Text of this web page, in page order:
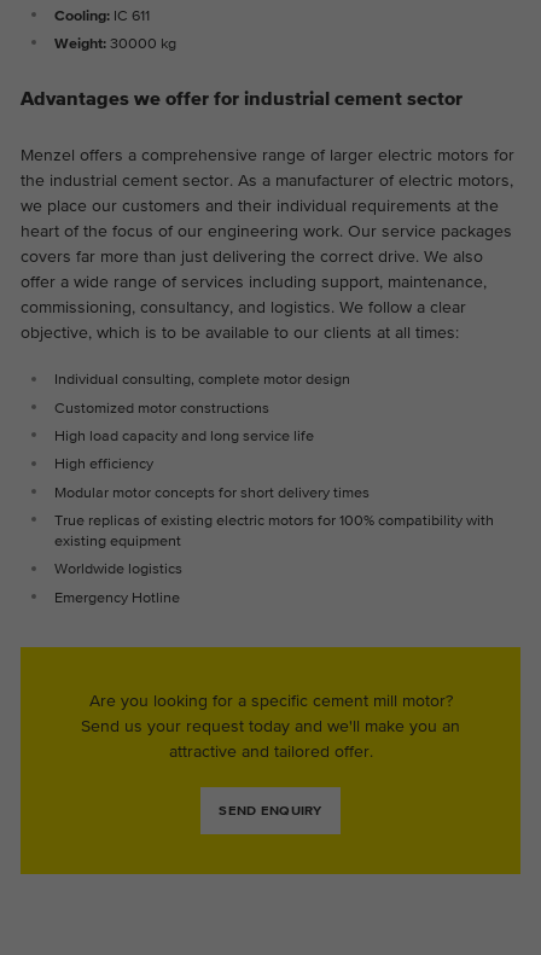
Cooling: IC 611
Weight: 30000 kg
Advantages we offer for industrial cement sector
Menzel offers a comprehensive range of larger electric motors for
the industrial cement sector. As a manufacturer of electric motors,
we place our customers and their individual requirements at the
heart of the focus of our engineering work. Our service packages
covers far more than just delivering the correct drive. We also
offer a wide range of services including support, maintenance,
commissioning, consultancy, and logistics. We follow a clear
objective, which is to be available to our clients at all times:
Individual consulting, complete motor design
Customized motor constructions
High load capacity and long service life
High efficiency
Modular motor concepts for short delivery times
True replicas of existing electric motors for 100% compatibility with
existing equipment
Worldwide logistics
Emergency Hotline
Are you looking for a specific cement mill motor?
Send us your request today and we'll make you an
attractive and tailored offer.
SEND ENQUIRY